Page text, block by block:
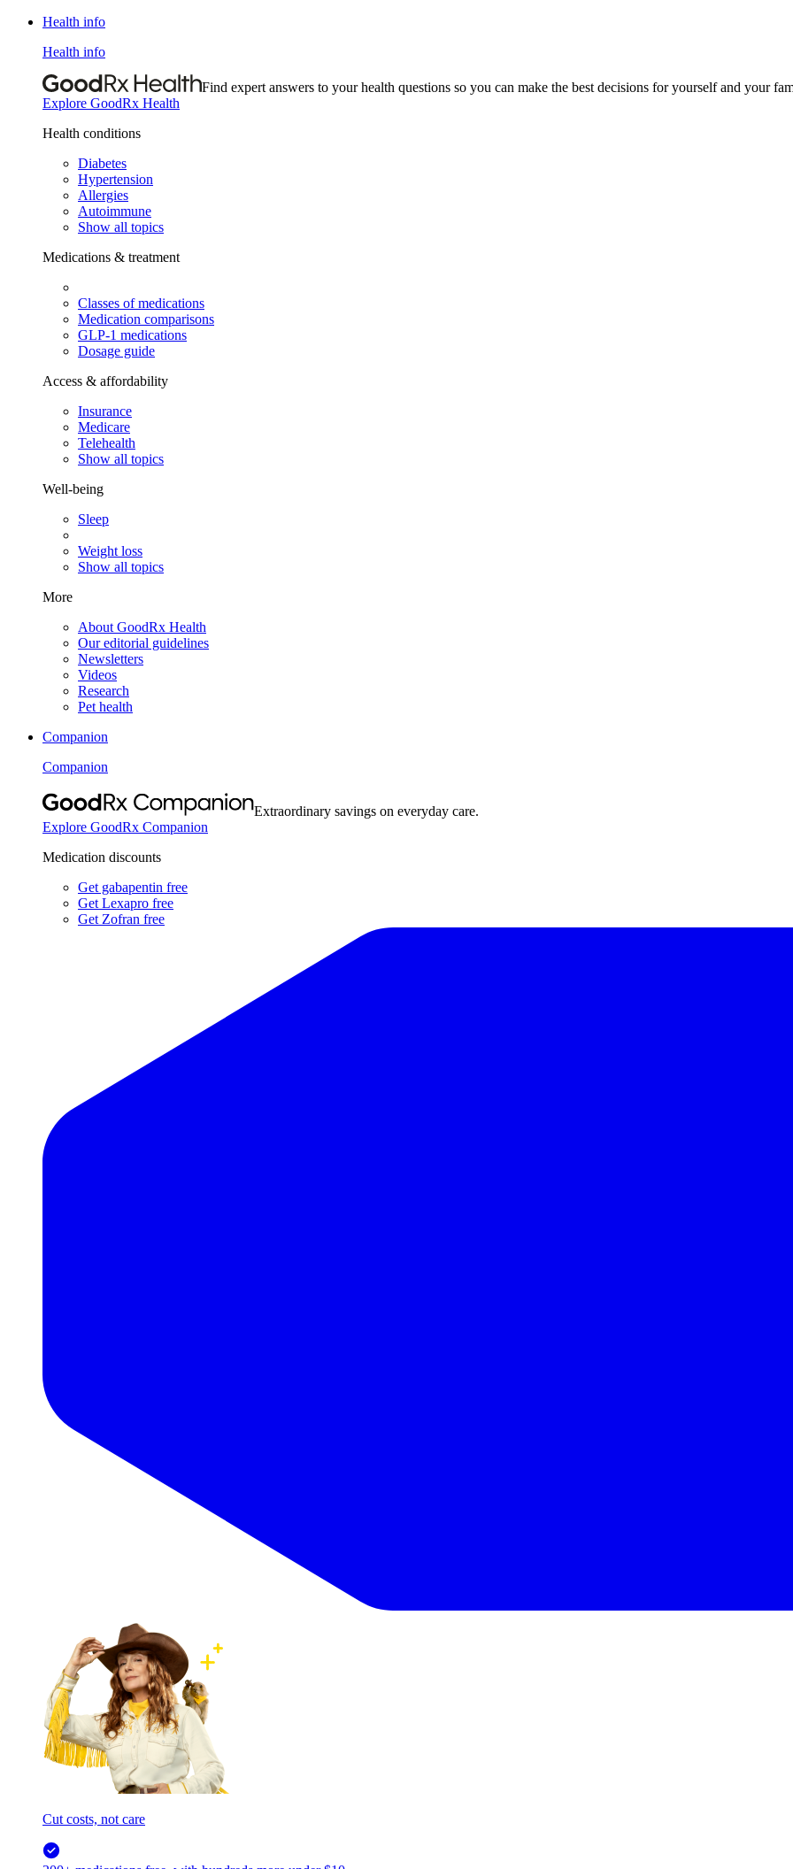
Health info
Health info
Find expert answers to your health questions so you can make the best decisions for yourself and your
Explore GoodRx Health
Health conditions
Diabetes
Hypertension
Allergies
Autoimmune
Show all topics
Medications & treatment
Classes of medications
Medication comparisons
GLP-1 medications
Dosage guide
Access & affordability
Insurance
Medicare
Telehealth
Show all topics
Well-being
Sleep
Weight loss
Show all topics
More
About GoodRx Health
Our editorial guidelines
Newsletters
Videos
Research
Pet health
Companion
Companion
Extraordinary savings on everyday care.
Explore GoodRx Companion
Medication discounts
Get gabapentin free
Get Lexapro free
Get Zofran free
Cut costs, not care